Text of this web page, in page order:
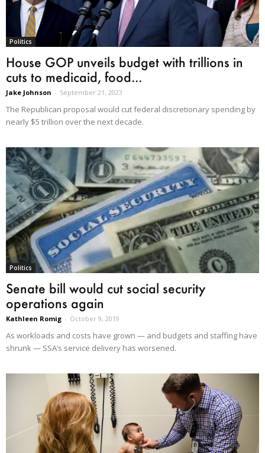
Politics
House GOP unveils budget with trillions in
cuts to medicaid, food...
Jake Johnson - September 21, 2023
The Republican proposal would cut federal discretionary spending by
nearly $5 trillion over the next decade.
Politics
Senate bill would cut social security
operations again
Kathleen Romig - October 9, 2019
As workloads and costs have grown — and budgets and staffing have
shrunk — SSA’s service delivery has worsened.